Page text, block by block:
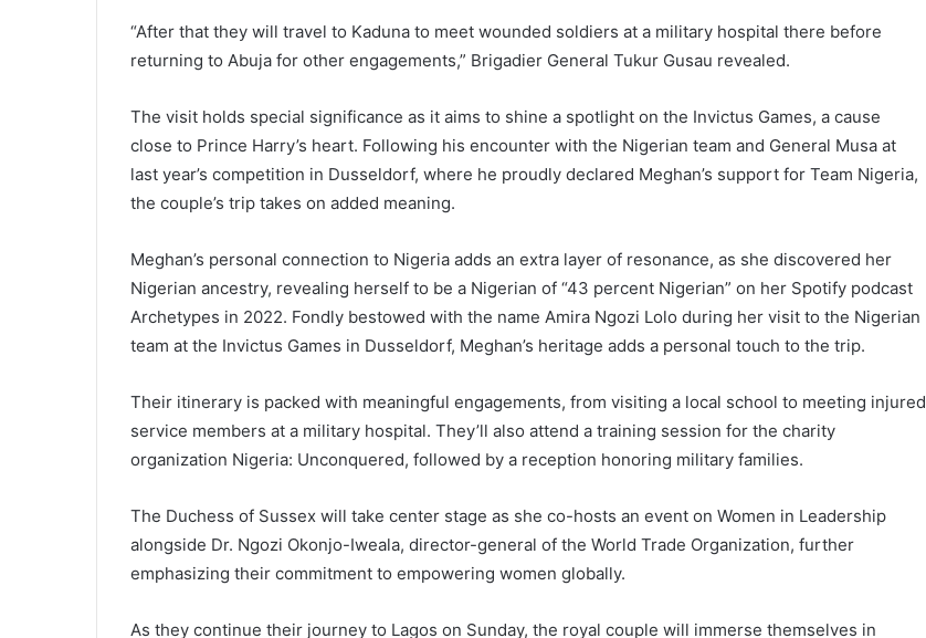
“After that they will travel to Kaduna to meet wounded soldiers at a military hospital there before
returning to Abuja for other engagements,” Brigadier General Tukur Gusau revealed.
The visit holds special significance as it aims to shine a spotlight on the Invictus Games, a cause
close to Prince Harry’s heart. Following his encounter with the Nigerian team and General Musa at
last year’s competition in Dusseldorf, where he proudly declared Meghan’s support for Team Nigeria,
the couple’s trip takes on added meaning.
Meghan’s personal connection to Nigeria adds an extra layer of resonance, as she discovered her
Nigerian ancestry, revealing herself to be a Nigerian of “43 percent Nigerian” on her Spotify podcast
Archetypes in 2022. Fondly bestowed with the name Amira Ngozi Lolo during her visit to the Nigerian
team at the Invictus Games in Dusseldorf, Meghan’s heritage adds a personal touch to the trip.
Their itinerary is packed with meaningful engagements, from visiting a local school to meeting injured
service members at a military hospital. They’ll also attend a training session for the charity
organization Nigeria: Unconquered, followed by a reception honoring military families.
The Duchess of Sussex will take center stage as she co-hosts an event on Women in Leadership
alongside Dr. Ngozi Okonjo-Iweala, director-general of the World Trade Organization, further
emphasizing their commitment to empowering women globally.
As they continue their journey to Lagos on Sunday, the royal couple will immerse themselves in